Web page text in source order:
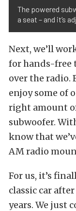
The powered
a seat – and it’s
Next, we’ll
for hands-free
over the radio.
enjoy some of
right amount
subwoofer.
know that
AM radio
For us, it’s
classic car
years. We just